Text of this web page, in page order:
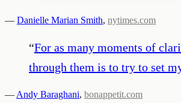
— Danielle Marian Smith, nytimes.com
“For as many moments of
through them is to try to set
— Andy Baraghani, bonappetit.com